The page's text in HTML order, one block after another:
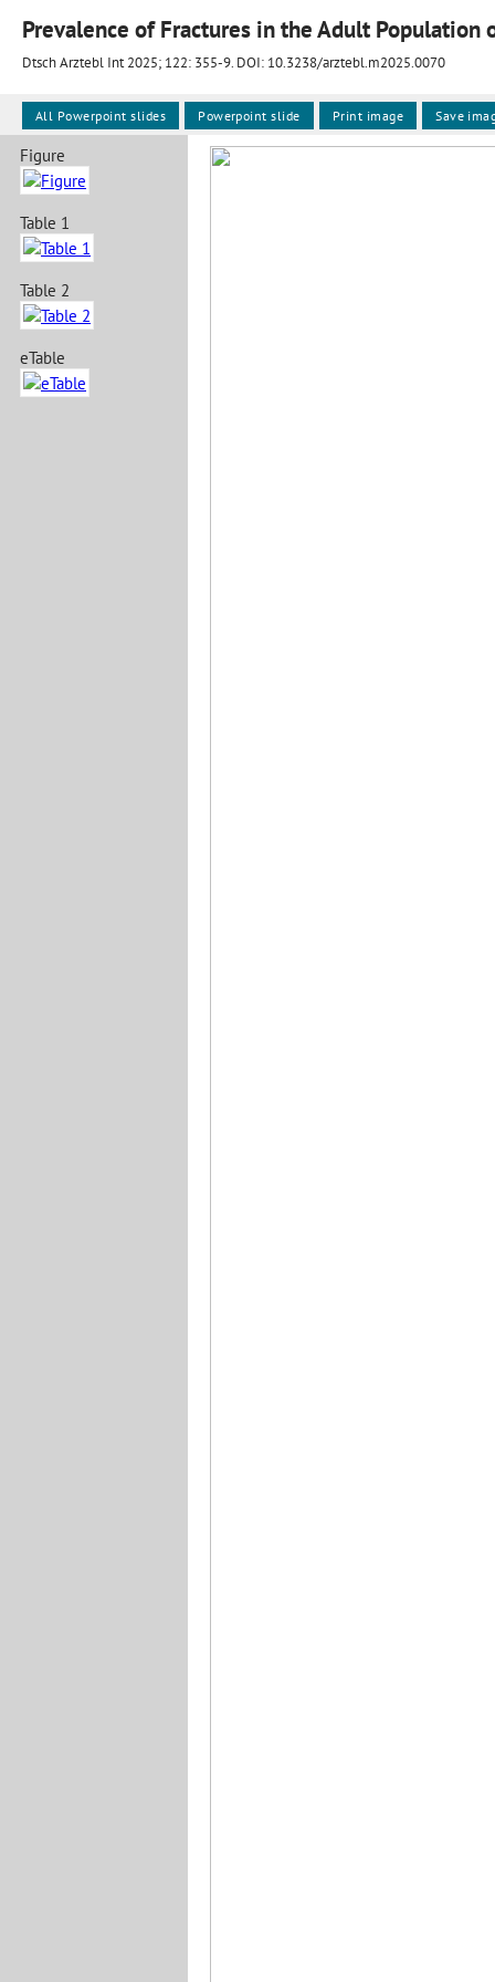
Prevalence of Fractures in the Adult Population
Dtsch Arztebl Int 2025; 122: 355-9. DOI: 10.3238/arztebl.m2025.0070
Figure
Table 1
Table 2
eTable
All Powerpoint slides Powerpoint slide Print image Save